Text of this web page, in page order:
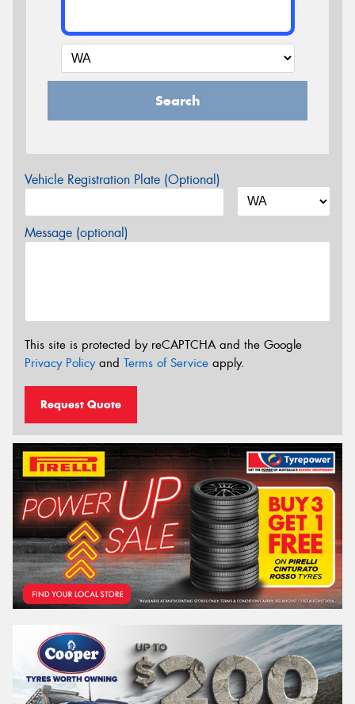
Search
Vehicle Registration Plate (Optional)
Message (optional)
This site is protected by reCAPTCHA and the Google
Privacy Policyand Terms of Service apply.
Request Quote